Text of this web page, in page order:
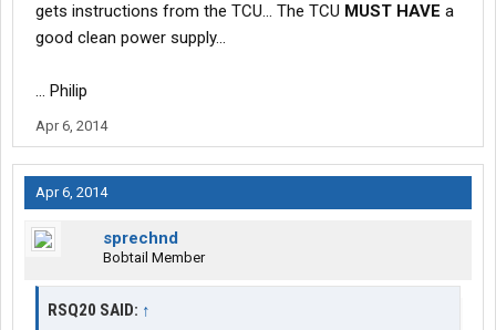
gets instructions from the TCU... The TCU MUST HAVE a
good clean power supply...
... Philip
Apr 6, 2014
Apr 6, 2014
sprechnd
Bobtail Member
RSQ20 SAID: ↑